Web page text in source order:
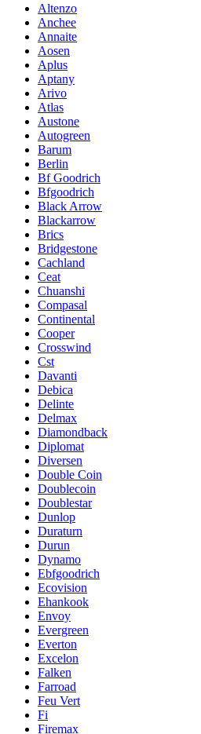
Altenzo
Anchee
Annaite
Aosen
Aplus
Aptany
Arivo
Atlas
Austone
Autogreen
Barum
Berlin
Bf Goodrich
Bfgoodrich
Black Arrow
Blackarrow
Brics
Bridgestone
Cachland
Ceat
Chuanshi
Compasal
Continental
Cooper
Crosswind
Cst
Davanti
Debica
Delinte
Delmax
Diamondback
Diplomat
Diversen
Double Coin
Doublecoin
Doublestar
Dunlop
Duraturn
Durun
Dynamo
Ebfgoodrich
Ecovision
Ehankook
Envoy
Evergreen
Everton
Excelon
Falken
Farroad
Feu Vert
Fi
Firemax